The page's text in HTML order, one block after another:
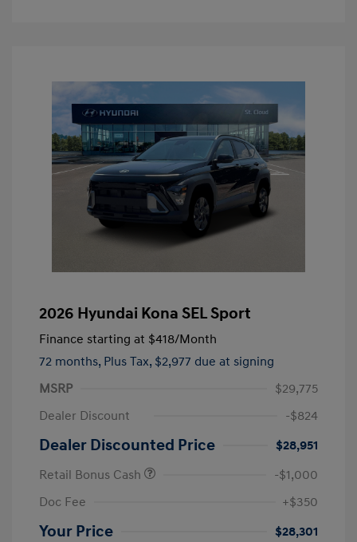
2026 Hyundai Kona SEL Sport
Finance starting at $418/Month
72 months, Plus Tax, $2,977 due at signing
MSRP
$29,775
Dealer Discount
-$824
Dealer Discounted Price
$28,951
Retail Bonus Cash
-$1,000
Doc Fee
+$350
Your Price $28,301